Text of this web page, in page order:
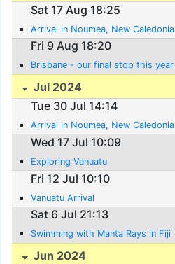
Sat 17 Aug 18:25
Arrival in Noumea, New Caledonia
Fri 9 Aug 18:20
Brisbane - our final stop this year
Jul 2024
Tue 30 Jul 14:14
Arrival in Noumea, New Caledonia
Wed 17 Jul 10:09
Exploring Vanuatu
Fri 12 Jul 10:10
Vanuatu Arrival
Sat 6 Jul 21:13
Swimming with Manta Rays in Fiji
Jun 2024